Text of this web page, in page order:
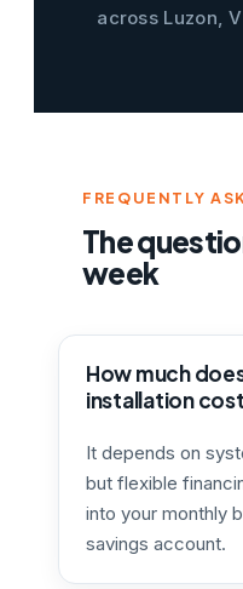
across Luzon,
FREQUENTLY
The
week
How much
installation
It depends on
but flexible
into your monthly
savings account.